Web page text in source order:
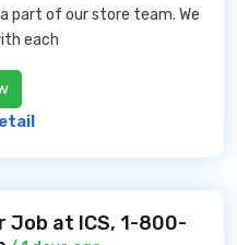
part of our store team. We
each
Job at ICS, 1-800-